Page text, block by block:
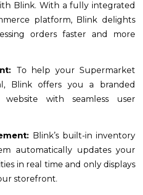
Blink. With a fully integrated
platform, Blink delights
orders faster and more
To help your Supermarket
Blink offers you a branded
with seamless user
Blink’s built-in inventory
automatically updates your
in real time and only displays
storefront.